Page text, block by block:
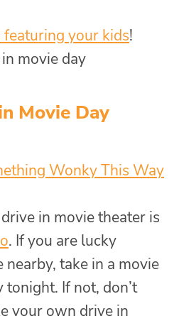
your kids!
Movie Day
Wonky This Way
in movie theater is
. If you are lucky
nearby, take in a movie
If not, don’t
your own drive in